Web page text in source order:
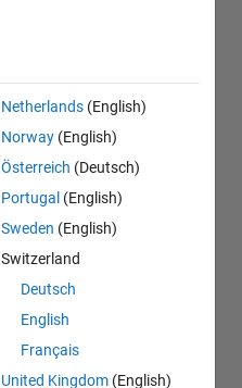
Netherlands (English)
Norway (English)
Österreich (Deutsch)
Portugal (English)
Sweden (English)
Switzerland
Deutsch
English
Français
United Kingdom (English)